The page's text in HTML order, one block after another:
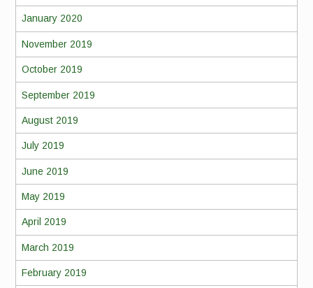
January 2020
November 2019
October 2019
September 2019
August 2019
July 2019
June 2019
May 2019
April 2019
March 2019
February 2019